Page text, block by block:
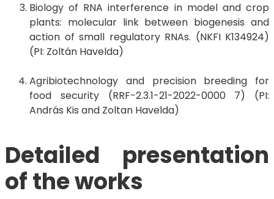
Biology of RNA interference in model and crop
plants: molecular link between biogenesis and
action of small regulatory RNAs. (NKFI K134924)
(PI: Zoltán Havelda)
Agribiotechnology and precision breeding for
food security (RRF-2.3.1-21-2022-0000 7) (PI:
András Kis and Zoltan Havelda)
Detailed presentation
of the works